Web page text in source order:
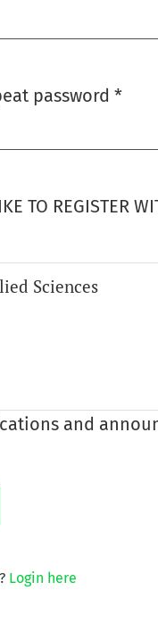
password *
TO REGISTER
Sciences
and
Login here